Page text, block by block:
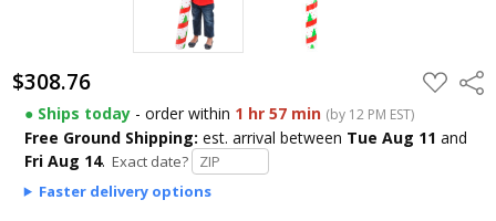
$308.76 ADD
TO
● Ships today- order within 1 hr 57 min (by 12 PM EST)
Free Ground Shipping: est. arrival between Tue Aug 11 and
Fri Aug 14. Exact date?
Faster delivery options